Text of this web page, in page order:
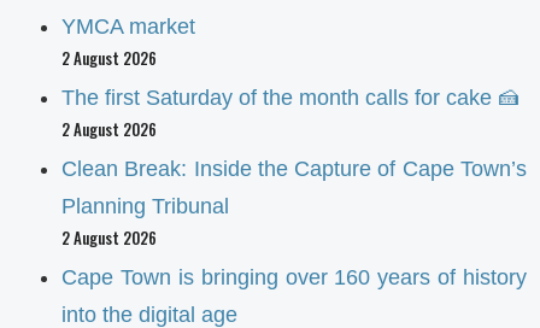
YMCA market
2 August 2026
The first Saturday of the month calls for cake 🍰
2 August 2026
Clean Break: Inside the Capture of Cape Town’s
Planning Tribunal
2 August 2026
Cape Town is bringing over 160 years of history
into the digital age